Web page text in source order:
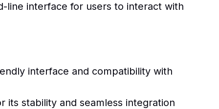
line interface for users to interact with
interface and compatibility with
stability and seamless integration